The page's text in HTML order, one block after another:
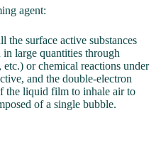
agent:
the surface active substances
large quantities through
or chemical reactions under
and the double-electron
the liquid film to inhale air to
of a single bubble.